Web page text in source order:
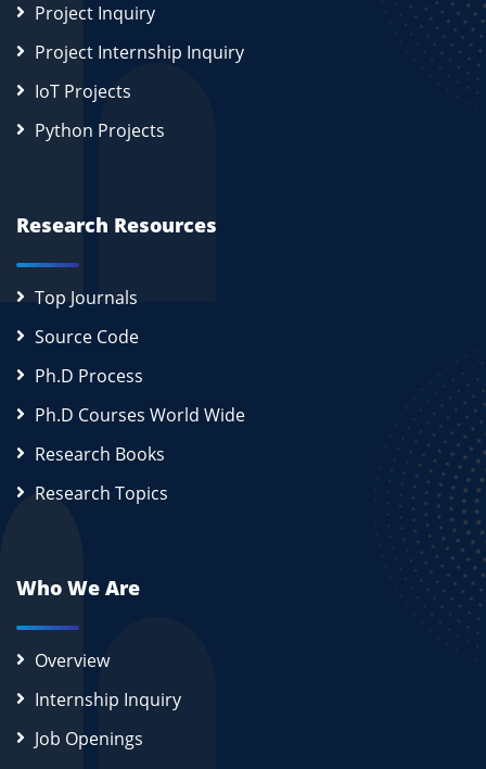
Project Inquiry
Project Internship Inquiry
IoT Projects
Python Projects
Research Resources
Top Journals
Source Code
Ph.D Process
Ph.D Courses World Wide
Research Books
Research Topics
Who We Are
Overview
Internship Inquiry
Job Openings